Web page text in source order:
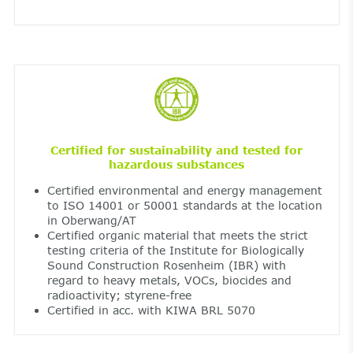
Certified for sustainability and tested for
hazardous substances
Certified environmental and energy management
to ISO 14001 or 50001 standards at the location
in Oberwang/AT
Certified organic material that meets the strict
testing criteria of the Institute for Biologically
Sound Construction Rosenheim (IBR) with
regard to heavy metals, VOCs, biocides and
radioactivity; styrene-free
Certified in acc. with KIWA BRL 5070